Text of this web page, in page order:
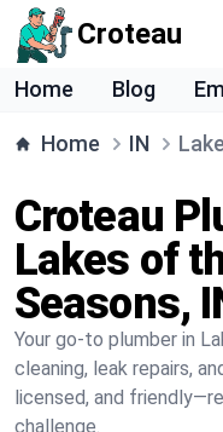
Croteau
Home Blog
Home IN
Croteau
Lakes of
Seasons,
Your go-to plumber in
cleaning, leak repairs,
licensed, and
challenge.